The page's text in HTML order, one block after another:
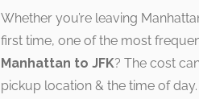
Whether you’re leaving
first time, one of the most
Manhattan to JFK? The cost
pickup location & the time of